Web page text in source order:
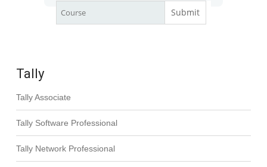
Tally
Tally Associate
Tally Software Professional
Tally Network Professional